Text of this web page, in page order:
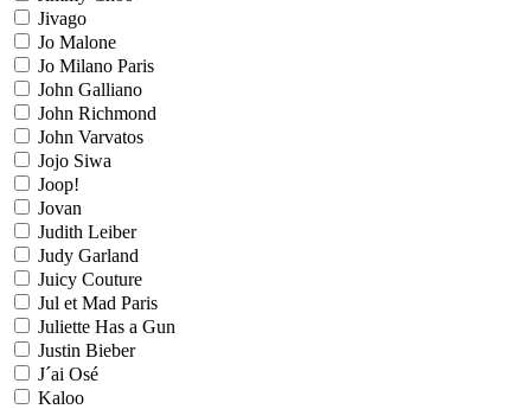
Jivago
Jo Malone
Jo Milano Paris
John Galliano
John Richmond
John Varvatos
Jojo Siwa
Joop!
Jovan
Judith Leiber
Judy Garland
Juicy Couture
Jul et Mad Paris
Juliette Has a Gun
Justin Bieber
J´ai Osé
Kaloo